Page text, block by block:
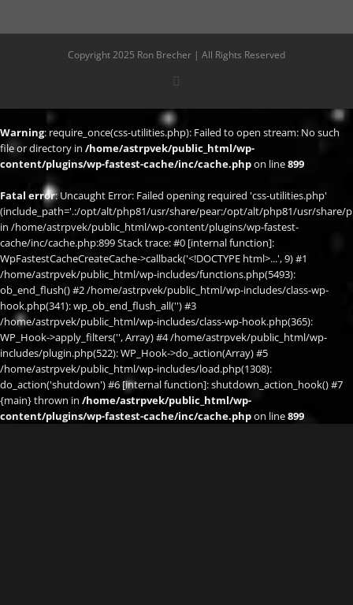
Copyright 2025 Ron Brecher | All Rights Reserved
Warning: require_once(css-utilities.php): Failed to open stream: No such
file or directory in /home/astrpvek/public_html/wp-
content/plugins/wp-fastest-cache/inc/cache.phpon line899
Fatal error: Uncaught Error: Failed opening required 'css-utilities.php'
(include_path='.:/opt/alt/php81/usr/share/pear:/opt/alt/php81/usr/share/
in /home/astrpvek/public_html/wp-content/plugins/wp-fastest-
cache/inc/cache.php:899 Stack trace: #0 [internal function]:
WpFastestCacheCreateCache->callback('<!DOCTYPE html>...', 9) #1
/home/astrpvek/public_html/wp-includes/functions.php(5493):
ob_end_flush() #2 /home/astrpvek/public_html/wp-includes/class-wp-
hook.php(341): wp_ob_end_flush_all('') #3
/home/astrpvek/public_html/wp-includes/class-wp-hook.php(365):
WP_Hook->apply_filters('', Array) #4 /home/astrpvek/public_html/wp-
includes/plugin.php(522): WP_Hook->do_action(Array) #5
/home/astrpvek/public_html/wp-includes/load.php(1308):
do_action('shutdown') #6 [internal function]: shutdown_action_hook() #7
{main} thrown in /home/astrpvek/public_html/wp-
content/plugins/wp-fastest-cache/inc/cache.phpon line899